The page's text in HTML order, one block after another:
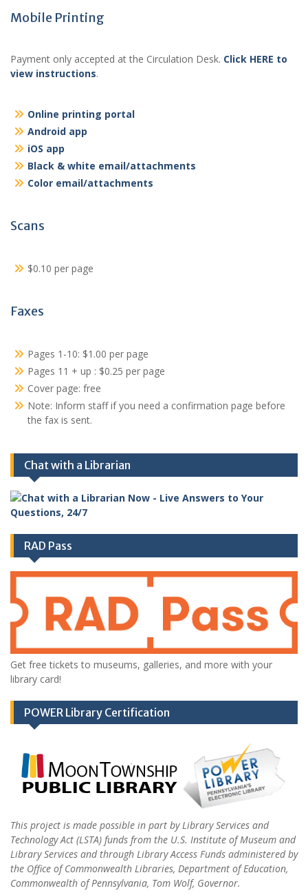
Mobile Printing
Payment only accepted at the Circulation Desk. Click HERE to
view instructions.
Online printing portal
Android app
iOS app
Black & white email/attachments
Color email/attachments
Scans
$0.10 per page
Faxes
Pages 1-10: $1.00 per page
Pages 11 + up : $0.25 per page
Cover page: free
Note: Inform staff if you need a confirmation page before
the fax is sent.
Chat with a Librarian
RAD Pass
Get free tickets to museums, galleries, and more with your
library card!
POWER Library Certification
This project is made possible in part by Library Services and
Technology Act (LSTA) funds from the U.S. Institute of Museum and
Library Services and through Library Access Funds administered by
the Office of Commonwealth Libraries, Department of Education,
Commonwealth of Pennsylvania, Tom Wolf, Governor.